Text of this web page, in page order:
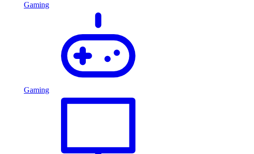
Gaming
Gaming